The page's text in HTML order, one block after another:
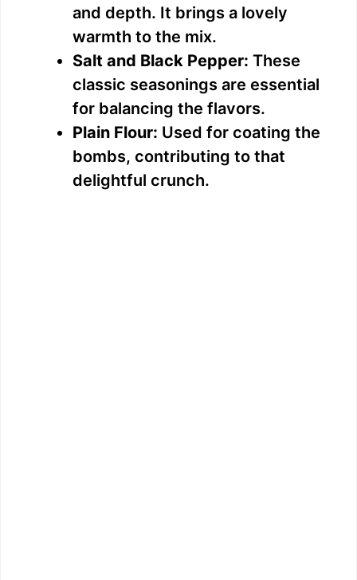
and depth. It brings a lovely
warmth to the mix.
Salt and Black Pepper: These
classic seasonings are essential
for balancing the flavors.
Plain Flour: Used for coating the
bombs, contributing to that
delightful crunch.